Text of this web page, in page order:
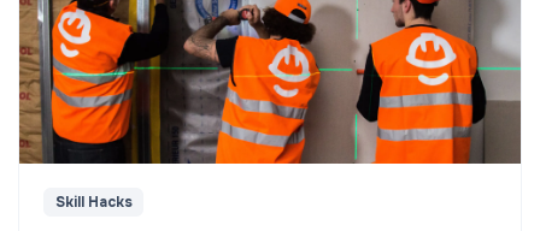
Skill Hacks